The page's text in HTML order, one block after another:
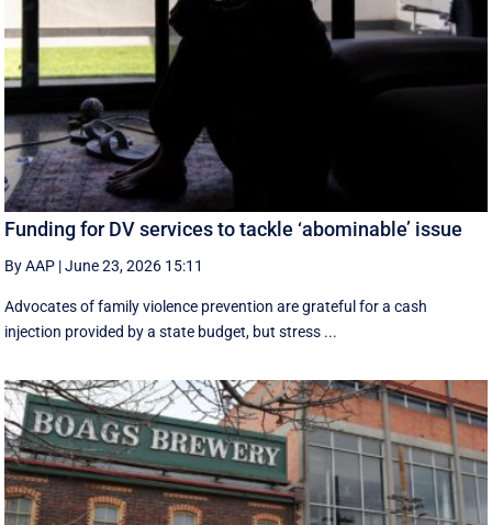
Funding for DV services to tackle ‘abominable’ issue
By AAP |June 23, 2026 15:11
Advocates of family violence prevention are grateful for a cash
injection provided by a state budget, but stress ...